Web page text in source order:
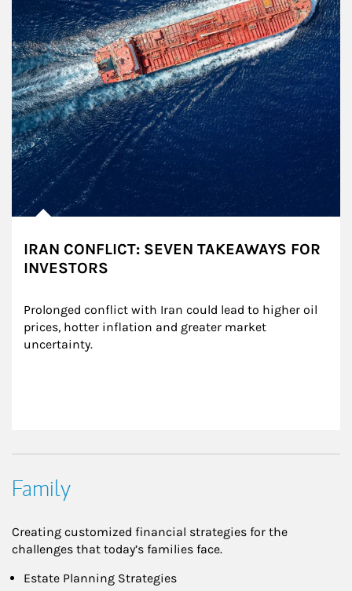
IRAN CONFLICT: SEVEN TAKEAWAYS FOR
INVESTORS
Prolonged conflict with Iran could lead to higher oil
prices, hotter inflation and greater market
uncertainty.
Family
Creating customized financial strategies for the
challenges that today’s families face.
Estate Planning Strategies